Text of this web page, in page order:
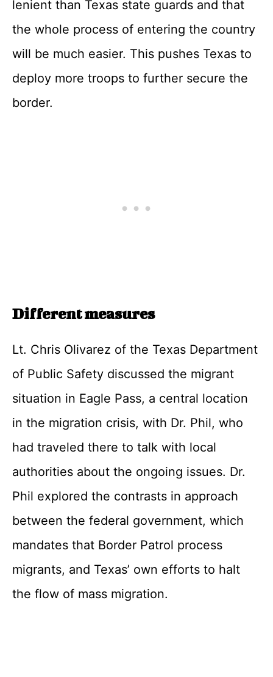
lenient than Texas state guards and that
the whole process of entering the country
will be much easier. This pushes Texas to
deploy more troops to further secure the
border.
Different measures
Lt. Chris Olivarez of the Texas Department
of Public Safety discussed the migrant
situation in Eagle Pass, a central location
in the migration crisis, with Dr. Phil, who
had traveled there to talk with local
authorities about the ongoing issues. Dr.
Phil explored the contrasts in approach
between the federal government, which
mandates that Border Patrol process
migrants, and Texas’ own efforts to halt
the flow of mass migration.